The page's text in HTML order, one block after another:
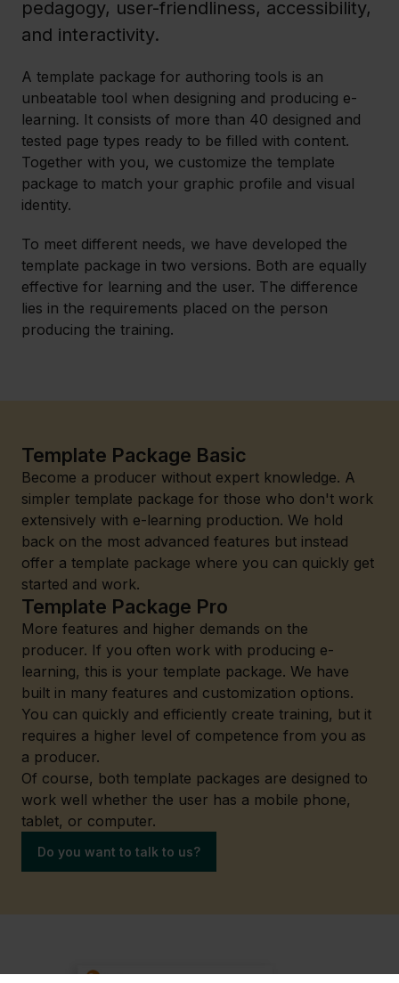
pedagogy, user-friendliness, accessibility,
and interactivity.
A template package for authoring tools is an
unbeatable tool when designing and producing e-
learning. It consists of more than 40 designed and
tested page types ready to be filled with content.
Together with you, we customize the template
package to match your graphic profile and visual
identity.
To meet different needs, we have developed the
template package in two versions. Both are equally
effective for learning and the user. The difference
lies in the requirements placed on the person
producing the training.
Template Package Basic
Become a producer without expert knowledge. A
simpler template package for those who don't work
extensively with e-learning production. We hold
back on the most advanced features but instead
offer a template package where you can quickly get
started and work.
Template Package Pro
More features and higher demands on the
producer. If you often work with producing e-
learning, this is your template package. We have
built in many features and customization options.
You can quickly and efficiently create training, but it
requires a higher level of competence from you as
a producer.
Of course, both template packages are designed to
work well whether the user has a mobile phone,
tablet, or computer.
Do you want to talk to us?